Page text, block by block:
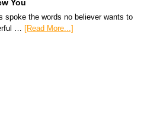
You
spoke the words no believer wants to
… [Read More...]